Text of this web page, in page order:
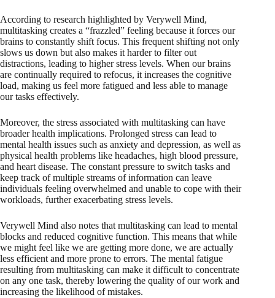
According to research highlighted by Verywell Mind,
multitasking creates a “frazzled” feeling because it forces our
brains to constantly shift focus. This frequent shifting not only
slows us down but also makes it harder to filter out
distractions, leading to higher stress levels. When our brains
are continually required to refocus, it increases the cognitive
load, making us feel more fatigued and less able to manage
our tasks effectively.
Moreover, the stress associated with multitasking can have
broader health implications. Prolonged stress can lead to
mental health issues such as anxiety and depression, as well as
physical health problems like headaches, high blood pressure,
and heart disease. The constant pressure to switch tasks and
keep track of multiple streams of information can leave
individuals feeling overwhelmed and unable to cope with their
workloads, further exacerbating stress levels.
Verywell Mind also notes that multitasking can lead to mental
blocks and reduced cognitive function. This means that while
we might feel like we are getting more done, we are actually
less efficient and more prone to errors. The mental fatigue
resulting from multitasking can make it difficult to concentrate
on any one task, thereby lowering the quality of our work and
increasing the likelihood of mistakes.